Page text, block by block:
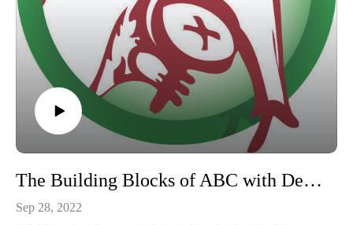
The Building Blocks of ABC with Dennis Jenkins
Sep 28, 2022